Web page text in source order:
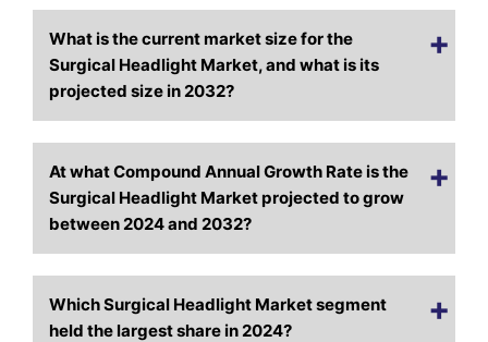
What is the current market size for the
Surgical Headlight Market, and what is its
projected size in 2032?
At what Compound Annual Growth Rate is the
Surgical Headlight Market projected to grow
between 2024 and 2032?
Which Surgical Headlight Market segment
held the largest share in 2024?